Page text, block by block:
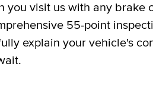
you visit us with any brake
55-point
explain your vehicle's